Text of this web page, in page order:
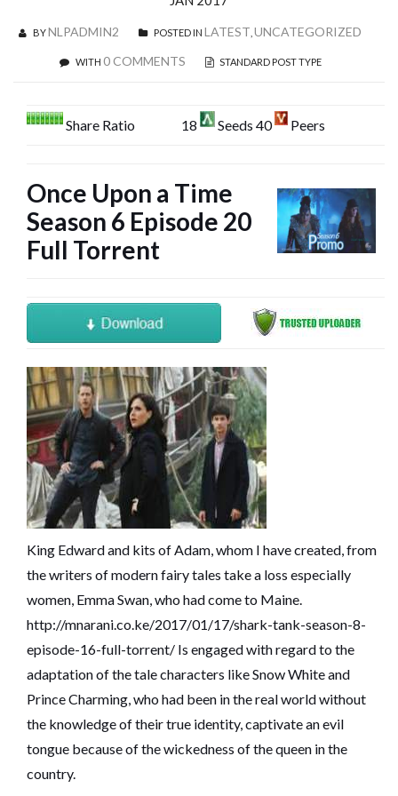
BYNLPADMIN2 POSTED IN LATEST UNCATEGORIZED
WITH 0 COMMENTS STANDARD POST TYPE
Share Ratio 18 Seeds 40 Peers
Once Upon a Time
Season 6 Episode 20
Full Torrent
King Edward and kits of Adam, whom I have created, from
the writers of modern fairy tales take a loss especially
women, Emma Swan, who had come to Maine.
http://mnarani.co.ke/2017/01/17/shark-tank-season-8-
episode-16-full-torrent/ Is engaged with regard to the
adaptation of the tale characters like Snow White and
Prince Charming, who had been in the real world without
the knowledge of their true identity, captivate an evil
tongue because of the wickedness of the queen in the
country.